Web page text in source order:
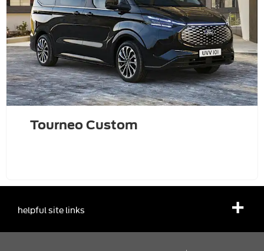
Tourneo Custom
helpful site links